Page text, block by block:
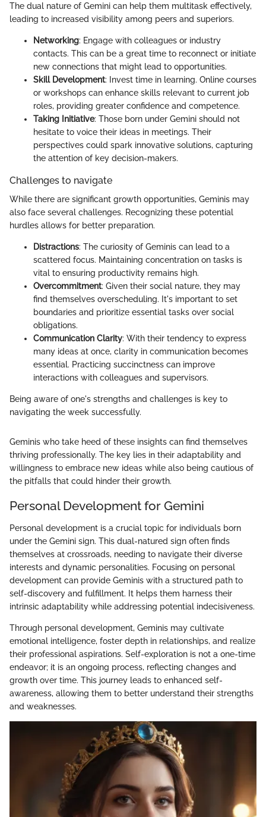
The dual nature of Gemini can help them multitask effectively,
leading to increased visibility among peers and superiors.
Networking: Engage with colleagues or industry
contacts. This can be a great time to reconnect or initiate
new connections that might lead to opportunities.
Skill Development: Invest time in learning. Online courses
or workshops can enhance skills relevant to current job
roles, providing greater confidence and competence.
Taking Initiative: Those born under Gemini should not
hesitate to voice their ideas in meetings. Their
perspectives could spark innovative solutions, capturing
the attention of key decision-makers.
Challenges to navigate
While there are significant growth opportunities, Geminis may
also face several challenges. Recognizing these potential
hurdles allows for better preparation.
Distractions: The curiosity of Geminis can lead to a
scattered focus. Maintaining concentration on tasks is
vital to ensuring productivity remains high.
Overcommitment: Given their social nature, they may
find themselves overscheduling. It's important to set
boundaries and prioritize essential tasks over social
obligations.
Communication Clarity: With their tendency to express
many ideas at once, clarity in communication becomes
essential. Practicing succinctness can improve
interactions with colleagues and supervisors.
Being aware of one's strengths and challenges is key to
navigating the week successfully.
Geminis who take heed of these insights can find themselves
thriving professionally. The key lies in their adaptability and
willingness to embrace new ideas while also being cautious of
the pitfalls that could hinder their growth.
Personal Development for Gemini
Personal development is a crucial topic for individuals born
under the Gemini sign. This dual-natured sign often finds
themselves at crossroads, needing to navigate their diverse
interests and dynamic personalities. Focusing on personal
development can provide Geminis with a structured path to
self-discovery and fulfillment. It helps them harness their
intrinsic adaptability while addressing potential indecisiveness.
Through personal development, Geminis may cultivate
emotional intelligence, foster depth in relationships, and realize
their professional aspirations. Self-exploration is not a one-time
endeavor; it is an ongoing process, reflecting changes and
growth over time. This journey leads to enhanced self-
awareness, allowing them to better understand their strengths
and weaknesses.